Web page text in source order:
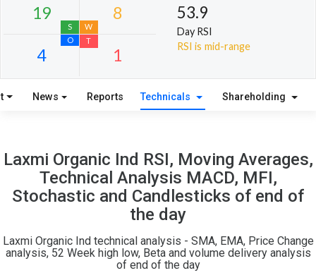
S W
4
O
1
T
53.9
Day RSI
RSI is mid-range
News Reports Technicals Shareholding
Laxmi Organic Ind RSI, Moving Averages,
Technical Analysis MACD, MFI,
Stochastic and Candlesticks of end of
the day
Laxmi Organic Ind technical analysis - SMA, EMA, Price Change
analysis, 52 Week high low, Beta and volume delivery analysis
of end of the day